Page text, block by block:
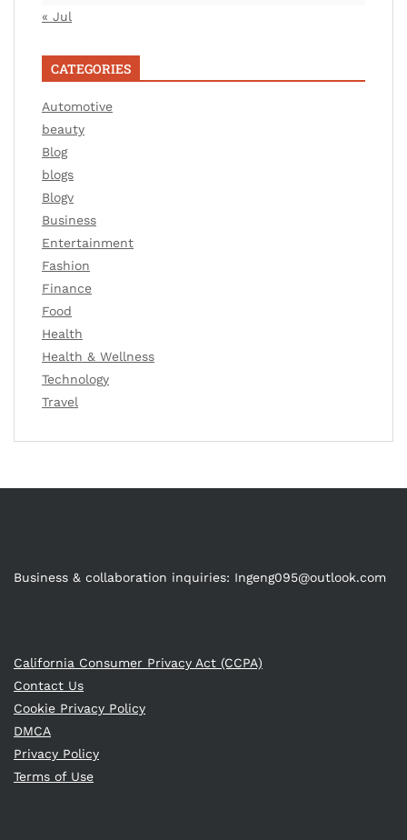
« Jul
CATEGORIES
Automotive
beauty
Blog
blogs
Blogv
Business
Entertainment
Fashion
Finance
Food
Health
Health & Wellness
Technology
Travel
Business & collaboration inquiries: Ingeng095@outlook.com
California Consumer Privacy Act (CCPA)
Contact Us
Cookie Privacy Policy
DMCA
Privacy Policy
Terms of Use